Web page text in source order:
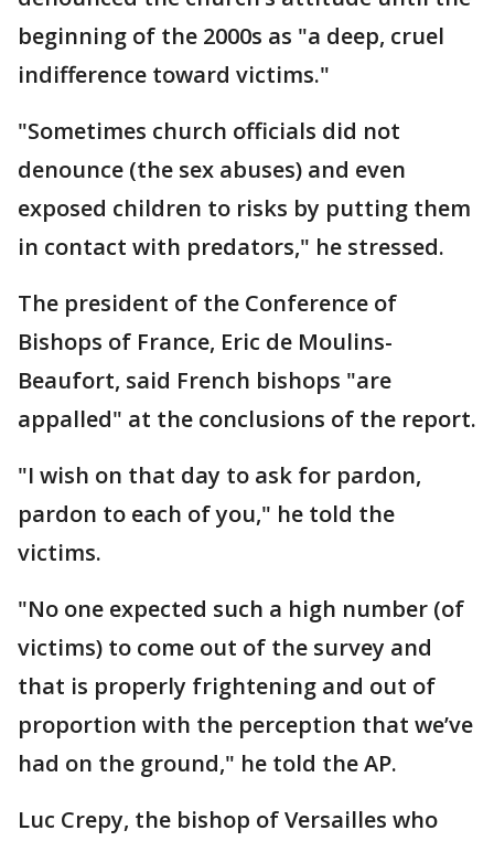
beginning of the 2000s as "a deep, cruel
indifference toward victims."
"Sometimes church officials did not
denounce (the sex abuses) and even
exposed children to risks by putting them
in contact with predators," he stressed.
The president of the Conference of
Bishops of France, Eric de Moulins-
Beaufort, said French bishops "are
appalled" at the conclusions of the report.
"I wish on that day to ask for pardon,
pardon to each of you," he told the
victims.
"No one expected such a high number (of
victims) to come out of the survey and
that is properly frightening and out of
proportion with the perception that we’ve
had on the ground," he told the AP.
Luc Crepy, the bishop of Versailles who